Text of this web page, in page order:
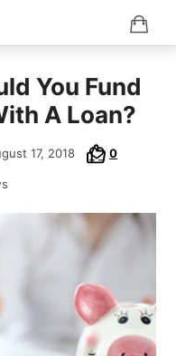
You Fund
A Loan?
17, 2018 0